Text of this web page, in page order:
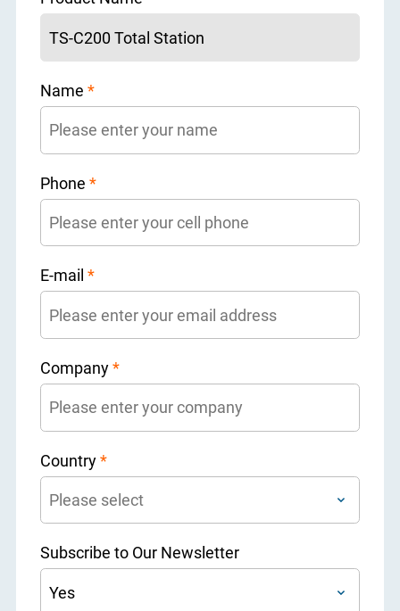
Name *
Phone *
E-mail *
Company*
Country*
Subscribe to Our Newsletter